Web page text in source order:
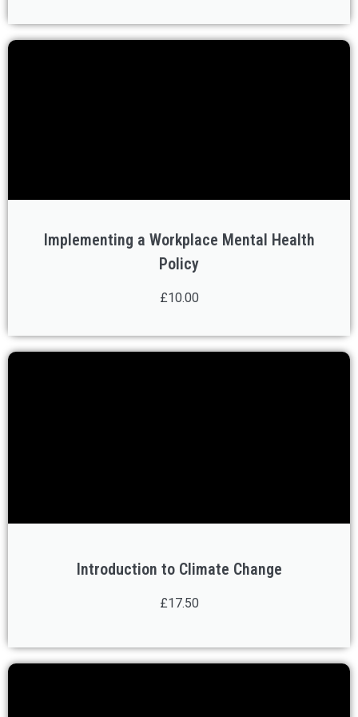
Implementing a Workplace Mental Health
Policy
£10.00
Introduction to Climate Change
£17.50